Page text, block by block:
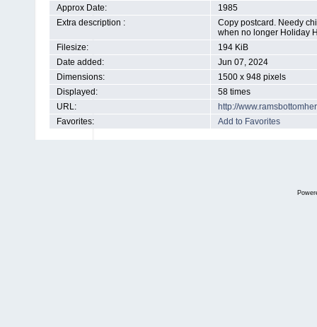
Approx Date:
1985
Extra description :
Copy postcard. Needy
when no longer Holiday
Filesize:
194 KiB
Date added:
Jun 07, 2024
Dimensions:
1500 x 948 pixels
Displayed:
58 times
URL:
http://
Favorites:
Add to Favorites